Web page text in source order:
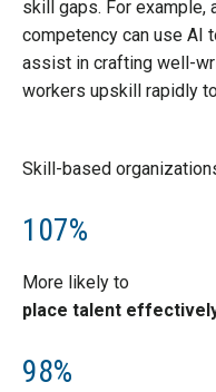
skill gaps. For example,
competency can use AI
assist in crafting well-
workers upskill rapidly
Skill-based
107%
More likely to
place talent
98%